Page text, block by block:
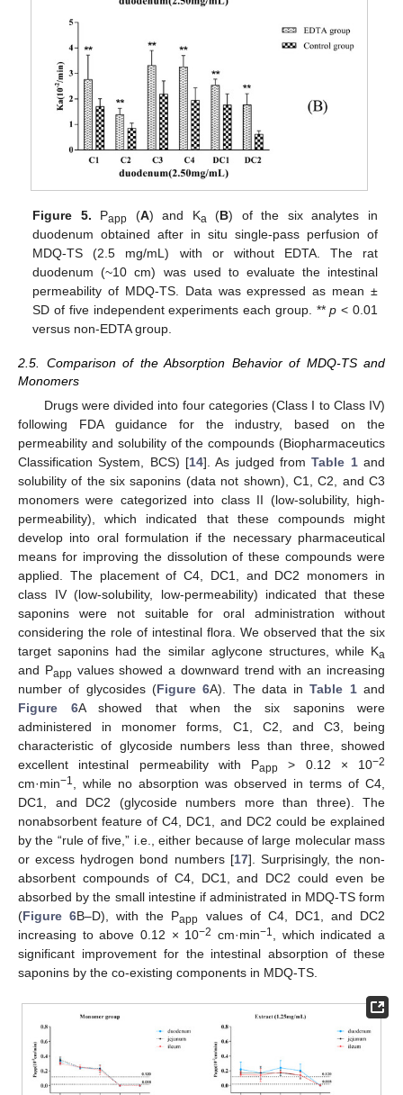
Figure 5. Papp (A) and Ka (B) of the six analytes in
duodenum obtained after in situ single-pass perfusion of
MDQ-TS (2.5 mg/mL) with or without EDTA. The rat
duodenum (~10 cm) was used to evaluate the intestinal
permeability of MDQ-TS. Data was expressed as mean ±
SD of five independent experiments each group. **p < 0.01
versus non-EDTA group.
2.5. Comparison of the Absorption Behavior of MDQ-TS and
Monomers
Drugs were divided into four categories (Class I to Class IV)
following FDA guidance for the industry, based on the
permeability and solubility of the compounds (Biopharmaceutics
Classification System, BCS) [14]. As judged fromTable 1and
solubility of the six saponins (data not shown), C1, C2, and C3
monomers were categorized into class II (low-solubility, high-
permeability), which indicated that these compounds might
develop into oral formulation if the necessary pharmaceutical
means for improving the dissolution of these compounds were
applied. The placement of C4, DC1, and DC2 monomers in
class IV (low-solubility, low-permeability) indicated that these
saponins were not suitable for oral administration without
considering the role of intestinal flora. We observed that the six
target saponins had the similar aglycone structures, while Ka
and Pappvalues showed a downward trend with an increasing
number of glycosides (Figure 6A). The data inTable 1and
Figure 6A showed that when the six saponins were
administered in monomer forms, C1, C2, and C3, being
characteristic of glycoside numbers less than three, showed
excellent intestinal permeability with Papp > 0.12 × 10−2
cm·min−1, while no absorption was observed in terms of C4,
DC1, and DC2 (glycoside numbers more than three). The
nonabsorbent feature of C4, DC1, and DC2 could be explained
by the “rule of five,” i.e., either because of large molecular mass
or excess hydrogen bond numbers [17]. Surprisingly, the non-
absorbent compounds of C4, DC1, and DC2 could even be
absorbed by the small intestine if administrated in MDQ-TS form
(Figure 6B–D), with the Papp
values of C4, DC1, and DC2
increasing to above 0.12 × 10−2 cm·min−1, which indicated a
significant improvement for the intestinal absorption of these
saponins by the co-existing components in MDQ-TS.